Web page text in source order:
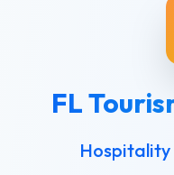
FL
Hospitality